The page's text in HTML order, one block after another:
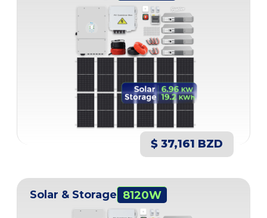
$ 37,161 BZD
Solar & Storage 8120W